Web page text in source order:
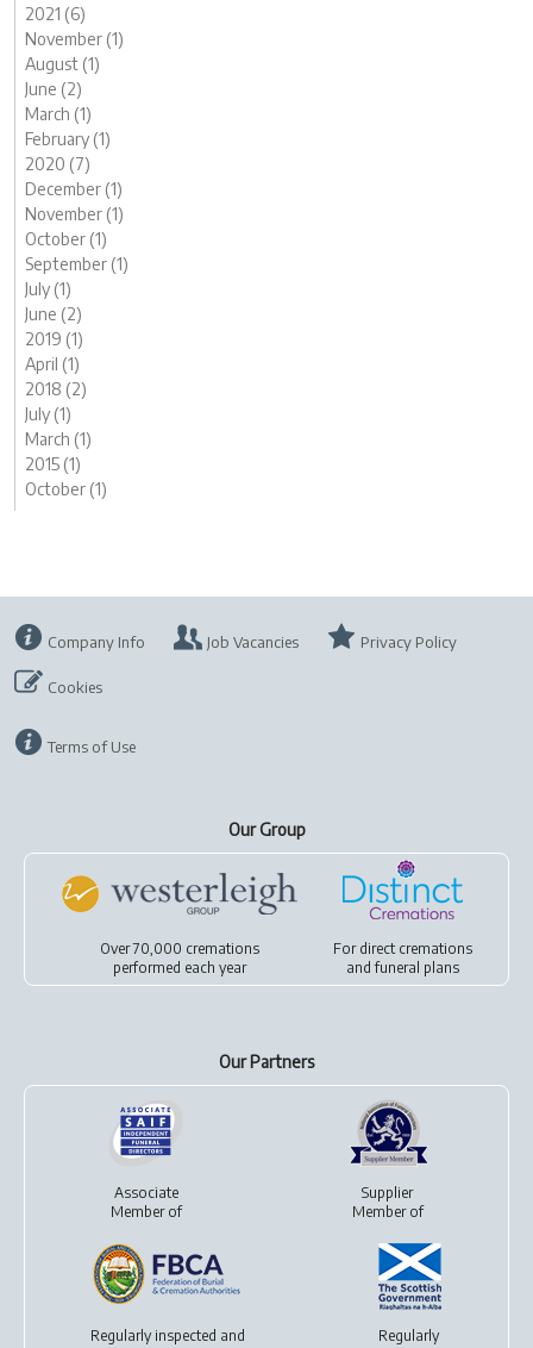
2021 (6)
November (1)
August (1)
June (2)
March (1)
February (1)
2020 (7)
December (1)
November (1)
October (1)
September (1)
July (1)
June (2)
2019 (1)
April (1)
2018 (2)
July (1)
March (1)
2015 (1)
October (1)
Company Info Job Vacancies Privacy Policy
Cookies
Terms of Use
Our Group
Over 70,000 cremations
performed each year
For direct cremations
andfuneral plans
Our Partners
Associate
Member of
Supplier
Member of
Regularly inspected and
Regularly